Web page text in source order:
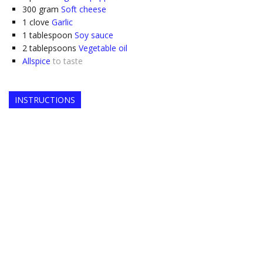
300 gram Soft cheese
1 clove Garlic
1 tablespoon Soy sauce
2 tablepsoons Vegetable oil
Allspice to taste
INSTRUCTIONS